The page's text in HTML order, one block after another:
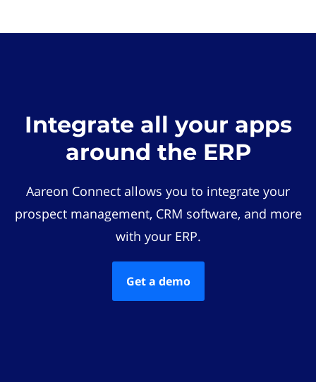
Integrate all your apps
around the ERP
Aareon Connect allows you to integrate your
prospect management, CRM software, and more
with your ERP.
Get a demo